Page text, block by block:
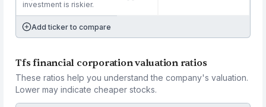
investment is riskier.
Add ticker to compare
Tfs financial corporation valuation ratios
These ratios help you understand the company's valuation.
Lower may indicate cheaper stocks.